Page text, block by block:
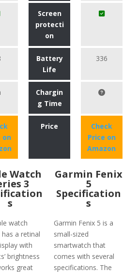
Screen
protecti
on
Battery
Life
336
Chargin
g Time
on
Price
Check
Price on
Amazon
Watch
3
s
watch
has a retinal
with
brightness
great
Garmin Fenix
5
Specification
s
Garmin Fenix 5 is a
small-sized
smartwatch that
comes with several
specifications. The